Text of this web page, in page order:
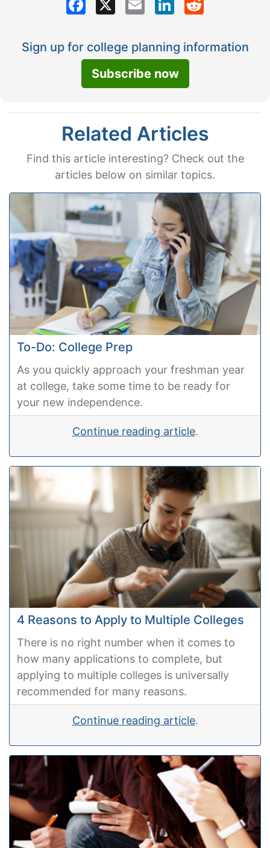
Sign up for college planning information
Subscribe now
Related Articles
Find this article interesting? Check out the
articles below on similar topics.
To-Do: College Prep
As you quickly approach your freshman year
at college, take some time to be ready for
your new independence.
Continue reading article.
4 Reasons to Apply to Multiple Colleges
There is no right number when it comes to
how many applications to complete, but
applying to multiple colleges is universally
recommended for many reasons.
Continue reading article.